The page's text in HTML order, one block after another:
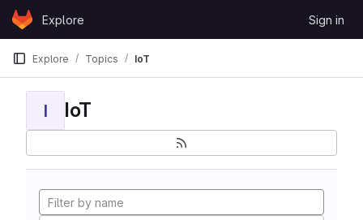
Skip to content
GitLabExplore Sign in
Explore Topics IoT
I IoT